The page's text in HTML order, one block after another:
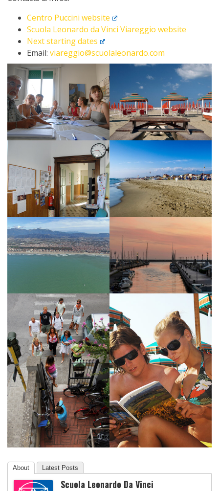
Centro Puccini website
Scuola Leonardo da Vinci Viareggio website
Next starting dates
Email: viareggio@scuolaleonardo.com
About Latest Posts
Scuola Leonardo Da Vinci